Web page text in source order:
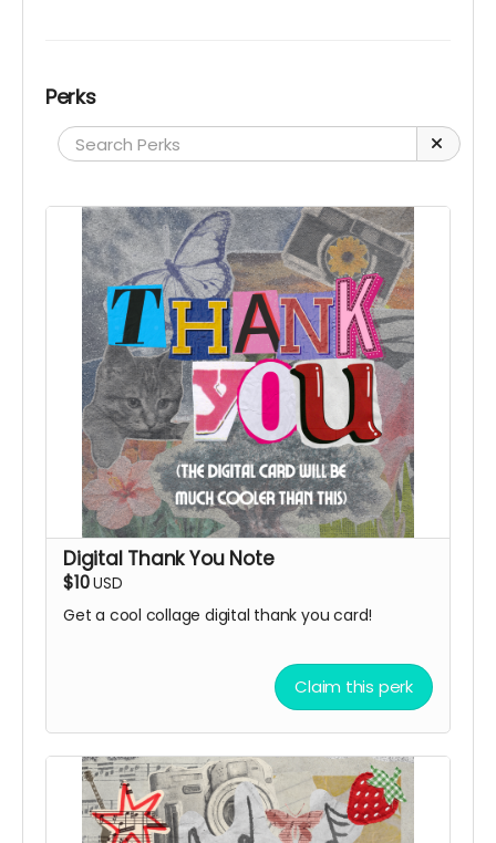
Perks
Digital Thank You Note
$10USD
Get a cool collage digital thank you card!
Claim this perk